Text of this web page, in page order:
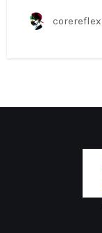
corereflex